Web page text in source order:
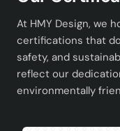
At HMY Design, we
certifications that
safety, and
reflect our
environmentally